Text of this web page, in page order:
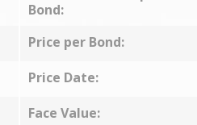
Bond:
Price per Bond:
Price Date:
Face Value: